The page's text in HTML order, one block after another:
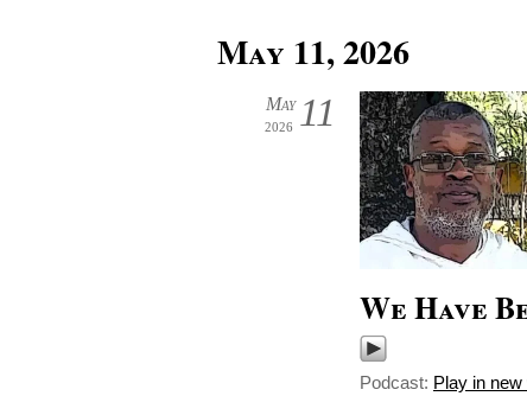
May 11, 2026
11
May
2026
We Have
Podcast: Play in